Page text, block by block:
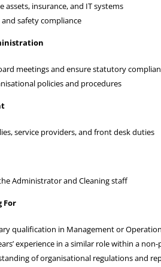
assets, insurance, and IT systems
safety compliance
meetings and ensure statutory
policies and procedures
service providers, and front desk duties
Administrator and Cleaning staff
For
qualification in Management or
experience in a similar role within a
of organisational regulations and